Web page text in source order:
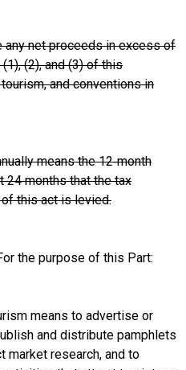
any net proceeds in excess of
(2), and (3) of this
and conventions in
means the 12‑month
24 months that the tax
this act is levied.
the purpose of this Part:
means to advertise or
and distribute pamphlets
market research, and to